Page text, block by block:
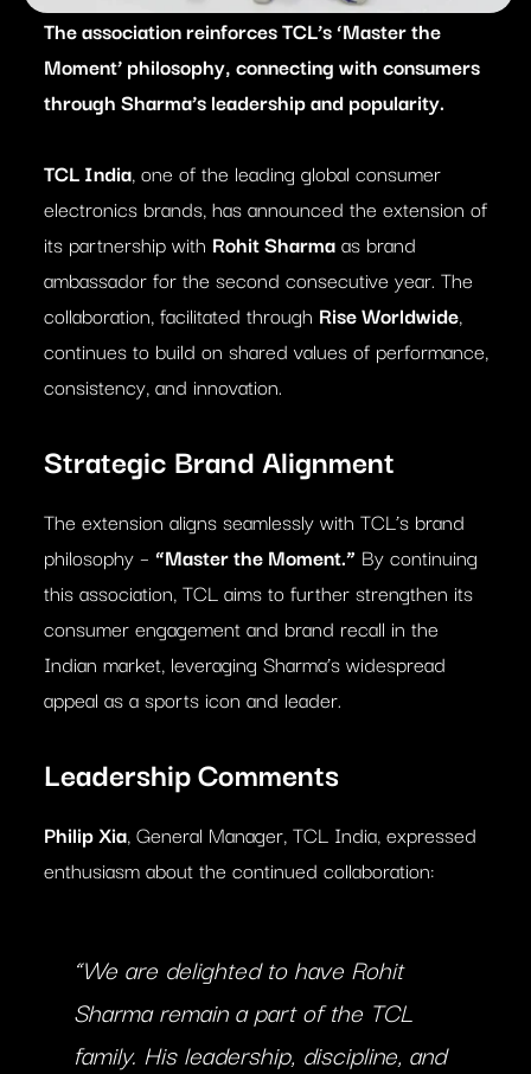
The association reinforces TCL’s ‘Master the
Moment’ philosophy, connecting with consumers
through Sharma’s leadership and popularity.
TCL India, one of the leading global consumer
electronics brands, has announced the extension of
its partnership with Rohit Sharmaas brand
ambassador for the second consecutive year. The
collaboration, facilitated through Rise Worldwide,
continues to build on shared values of performance,
consistency, and innovation.
Strategic Brand Alignment
The extension aligns seamlessly with TCL’s brand
philosophy – “Master the Moment.” By continuing
this association, TCL aims to further strengthen its
consumer engagement and brand recall in the
Indian market, leveraging Sharma’s widespread
appeal as a sports icon and leader.
Leadership Comments
Philip Xia, General Manager, TCL India, expressed
enthusiasm about the continued collaboration:
“We are delighted to have Rohit
Sharma remain a part of the TCL
family. His leadership, discipline, and